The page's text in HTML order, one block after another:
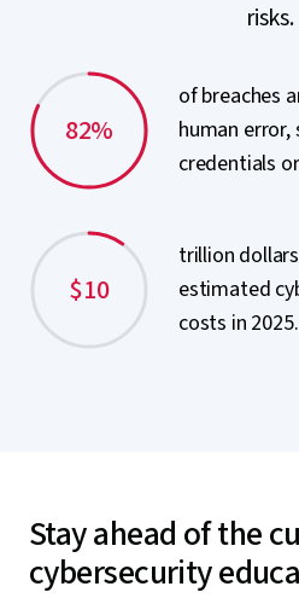
risks.
82%
of breaches
human error,
credentials
$10
trillion
estimated
costs in
Stay ahead of the
cybersecurity